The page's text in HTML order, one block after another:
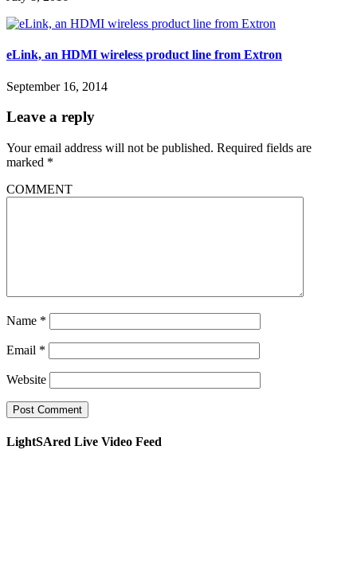
eLink, an HDMI wireless product line from Extron
September 16, 2014
Leave a reply
Your email address will not be published. Required fields are
marked *
COMMENT
Name *
Email *
Website
LightSAred Live Video Feed